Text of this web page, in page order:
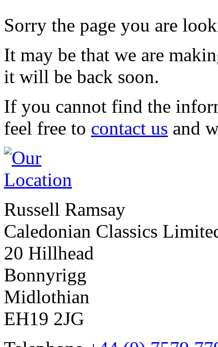
Sorry the page you are
It may be that we are
it will be back soon.
If you cannot find the
feel free to contact us and
Russell Ramsay
Caledonian Classics
20 Hillhead
Bonnyrigg
Midlothian
EH19 2JG